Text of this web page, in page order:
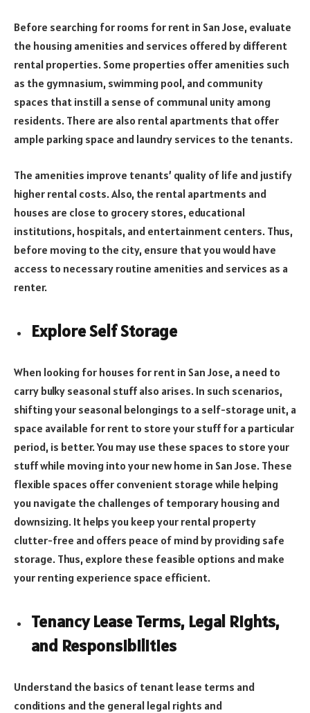
Before searching for rooms for rent in San Jose, evaluate
the housing amenities and services offered by different
rental properties. Some properties offer amenities such
as the gymnasium, swimming pool, and community
spaces that instill a sense of communal unity among
residents. There are also rental apartments that offer
ample parking space and laundry services to the tenants.
The amenities improve tenants’ quality of life and justify
higher rental costs. Also, the rental apartments and
houses are close to grocery stores, educational
institutions, hospitals, and entertainment centers. Thus,
before moving to the city, ensure that you would have
access to necessary routine amenities and services as a
renter.
Explore Self Storage
When looking for houses for rent in San Jose, a need to
carry bulky seasonal stuff also arises. In such scenarios,
shifting your seasonal belongings to a self-storage unit, a
space available for rent to store your stuff for a particular
period, is better. You may use these spaces to store your
stuff while moving into your new home in San Jose. These
flexible spaces offer convenient storage while helping
you navigate the challenges of temporary housing and
downsizing. It helps you keep your rental property
clutter-free and offers peace of mind by providing safe
storage. Thus, explore these feasible options and make
your renting experience space efficient.
Tenancy Lease Terms, Legal Rights,
and Responsibilities
Understand the basics of tenant lease terms and
conditions and the general legal rights and